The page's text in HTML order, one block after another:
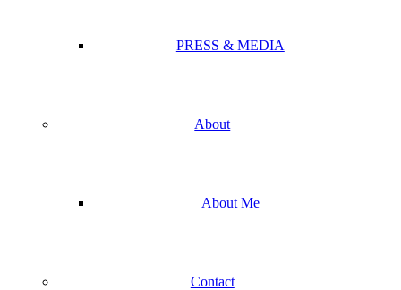
PRESS & MEDIA
About
About Me
Contact